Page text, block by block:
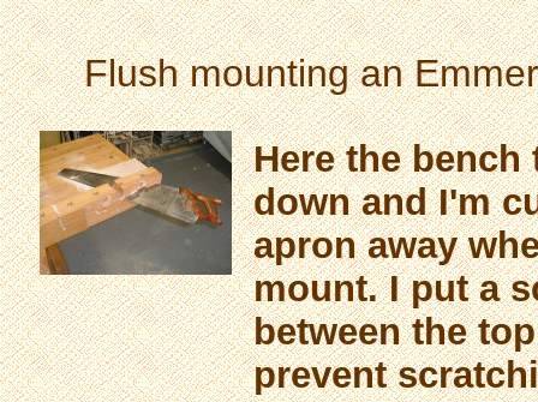
Flush mounting an
Here the
down and I'm
apron away
mount. I put a
between the
prevent